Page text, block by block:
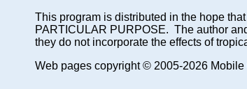
This program is distributed in the hope
PARTICULAR PURPOSE. The author
they do not incorporate the effects of
Web pages copyright © 2005-2026